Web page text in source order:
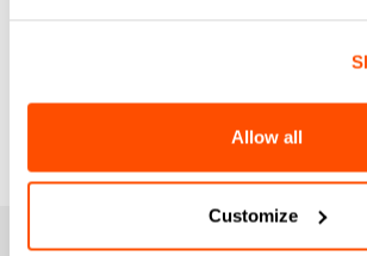
Allow all
Customize
JOIN THE SPORTFUL